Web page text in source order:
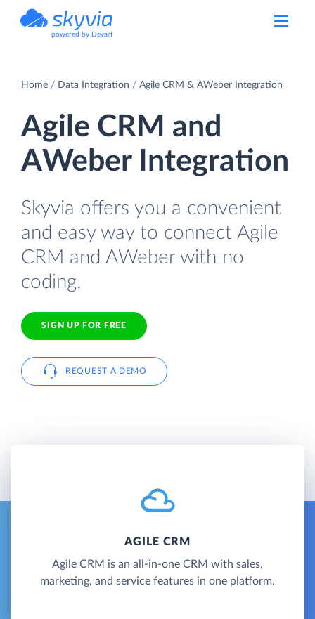
powered by Devart
Home Data Integration Agile CRM & AWeber Integration
Agile CRM and
AWeber Integration
Skyvia offers you a convenient
and easy way to connect Agile
CRM and AWeber with no
coding.
SIGN UP FOR FREE
REQUEST A DEMO
AGILE CRM
Agile CRM is an all-in-one CRM with sales,
marketing, and service features in one platform.